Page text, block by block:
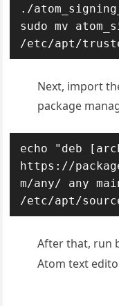
./
sudo mv
/etc/apt/
Next, import
package
echo "deb
https://
m/any/ any
/etc/apt/
After that, run
Atom text